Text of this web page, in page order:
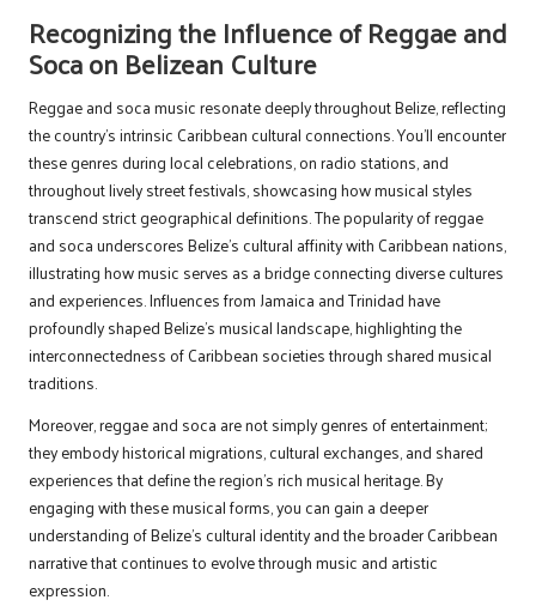
Recognizing the Influence of Reggae and
Soca on Belizean Culture
Reggae and soca music resonate deeply throughout Belize, reflecting
the country’s intrinsic Caribbean cultural connections. You’ll encounter
these genres during local celebrations, on radio stations, and
throughout lively street festivals, showcasing how musical styles
transcend strict geographical definitions. The popularity of reggae
and soca underscores Belize’s cultural affinity with Caribbean nations,
illustrating how music serves as a bridge connecting diverse cultures
and experiences. Influences from Jamaica and Trinidad have
profoundly shaped Belize’s musical landscape, highlighting the
interconnectedness of Caribbean societies through shared musical
traditions.
Moreover, reggae and soca are not simply genres of entertainment;
they embody historical migrations, cultural exchanges, and shared
experiences that define the region’s rich musical heritage. By
engaging with these musical forms, you can gain a deeper
understanding of Belize’s cultural identity and the broader Caribbean
narrative that continues to evolve through music and artistic
expression.